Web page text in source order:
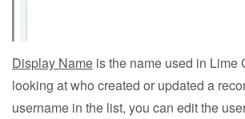
Display Name is the name used in Lime
looking at who created or updated a
username in the list, you can edit the